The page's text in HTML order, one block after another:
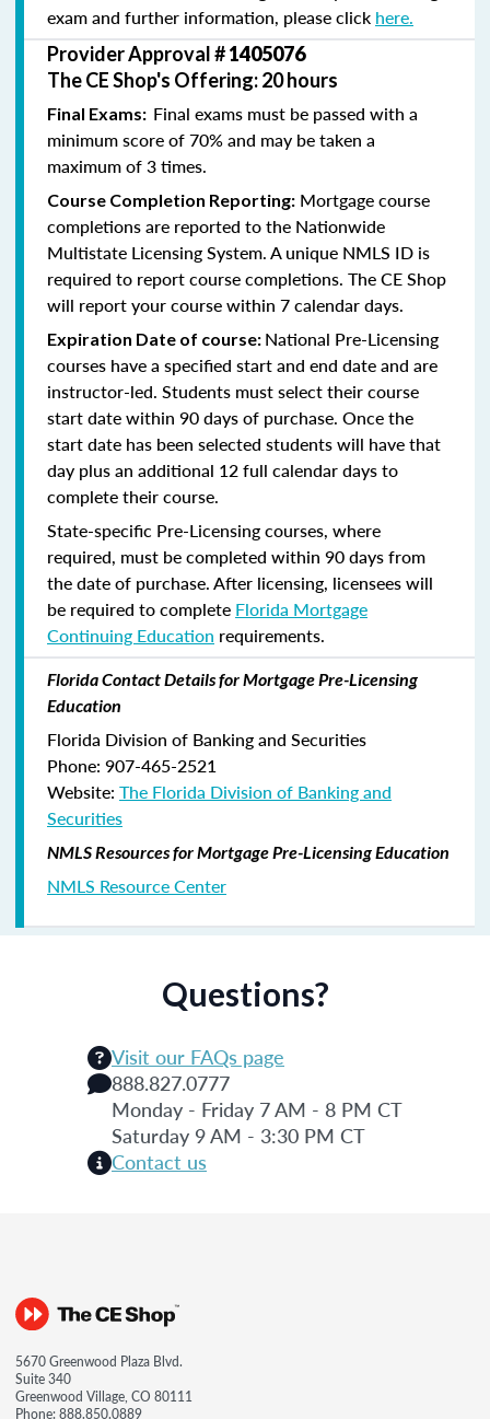
exam and further information, please click here.
Provider Approval #1405076
The CE Shop's Offering: 20 hours
Final Exams: Final exams must be passed with a
minimum score of 70% and may be taken a
maximum of 3 times.
Course Completion Reporting: Mortgage course
completions are reported to the Nationwide
Multistate Licensing System. A unique NMLS ID is
required to report course completions. The CE Shop
will report your course within 7 calendar days.
Expiration Date of course: National Pre-Licensing
courses have a specified start and end date and are
instructor-led. Students must select their course
start date within 90 days of purchase. Once the
start date has been selected students will have that
day plus an additional 12 full calendar days to
complete their course.
State-specific Pre-Licensing courses, where
required, must be completed within 90 days from
the date of purchase.After licensing, licensees will
be required to complete Florida Mortgage
Continuing Education requirements.
Florida Contact Details for Mortgage Pre-Licensing
Education
Florida Division of Banking and Securities
Phone: 907-465-2521
Website: The Florida Division of Banking and
Securities
NMLS Resources for Mortgage Pre-Licensing Education
NMLS Resource Center
Questions?
Visit our FAQs page
888.827.0777
Monday - Friday 7 AM - 8 PM CT
Saturday 9 AM - 3:30 PM CT
Contact us
5670 Greenwood Plaza Blvd.
Suite 340
Greenwood Village, CO 80111
Phone:888.850.0889